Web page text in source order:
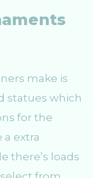
make is
statues which
for the
a extra
there’s loads